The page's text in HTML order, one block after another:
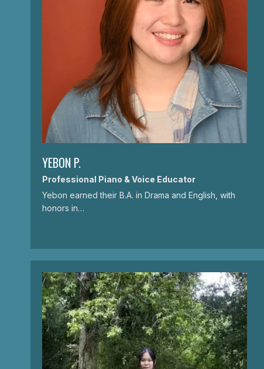
YEBON P.
Professional Piano & Voice Educator
Yebon earned their B.A. in Drama and English, with
honors in…